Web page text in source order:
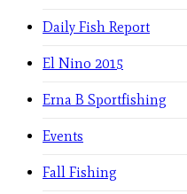
Daily Fish Report
El Nino 2015
Erna B Sportfishing
Events
Fall Fishing